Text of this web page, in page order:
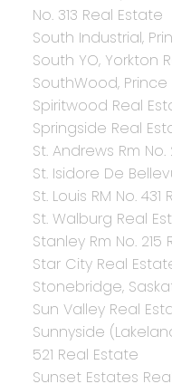
No. 313 Real Estate
South Industrial,
South YO, Yorkton
SouthWood,
Spiritwood Real
Springside Real
St. Andrews Rm
St. Isidore De
St. Louis RM No.
St. Walburg Real
Stanley Rm No. 215
Star City Real
Stonebridge,
Sun Valley Real
Sunnyside
521 Real Estate
Sunset Estates